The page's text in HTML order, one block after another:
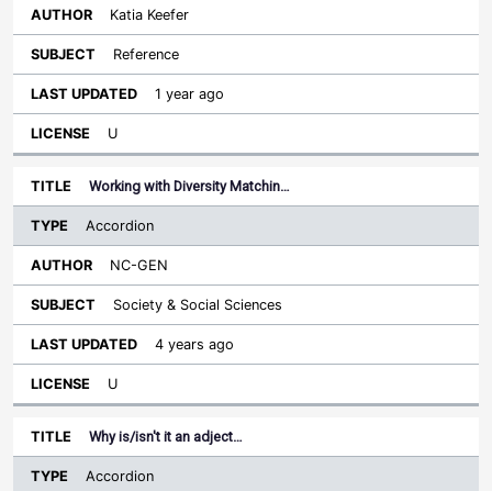
Katia Keefer
Reference
1 year ago
U
Working with Diversity Matchin…
Accordion
NC-GEN
Society & Social Sciences
4 years ago
U
Why is/isn't it an adject…
Accordion